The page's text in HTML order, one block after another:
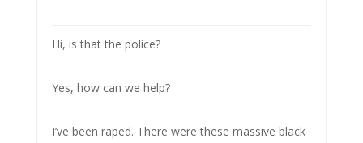
Hi, is that the police?
Yes, how can we help?
I’ve been raped. There were these massive black